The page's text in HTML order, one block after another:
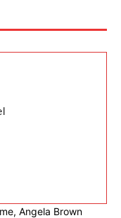
Angela Brown